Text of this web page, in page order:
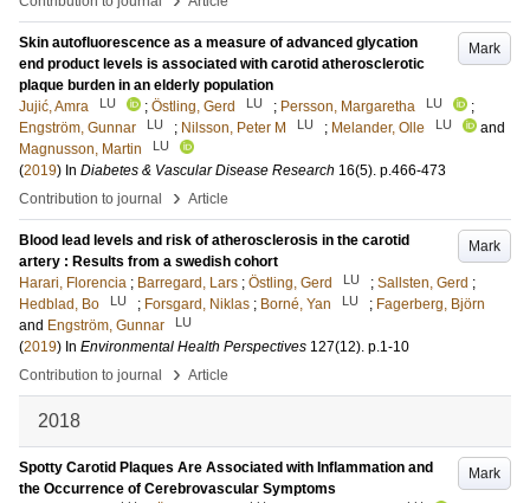
Mark
Skin autofluorescence as a measure of advanced glycation
end product levels is associated with carotid atherosclerotic
plaque burden in an elderly population
Jujić, Amra
LU ; Östling, Gerd LU ; Persson, Margaretha LU
;
Engström, Gunnar
LU ; Nilsson, Peter M LU ; Melander, Olle LU
and
Magnusson, Martin
LU
(2019) In Diabetes & Vascular Disease Research 16(5). p.466-473
Contribution to journal
› Article
Mark
Blood lead levels and risk of atherosclerosis in the carotid
artery : Results from a swedish cohort
Harari, Florencia ; Barregard, Lars ; Östling, Gerd LU ; Sallsten, Gerd ;
Hedblad, Bo
LU ; Forsgard, Niklas ; Borné, Yan LU ; Fagerberg, Björn
and Engström, Gunnar LU
(2019) In Environmental Health Perspectives 127(12). p.1-10
Contribution to journal
› Article
2018
Mark
Spotty Carotid Plaques Are Associated with Inflammation and
the Occurrence of Cerebrovascular Symptoms